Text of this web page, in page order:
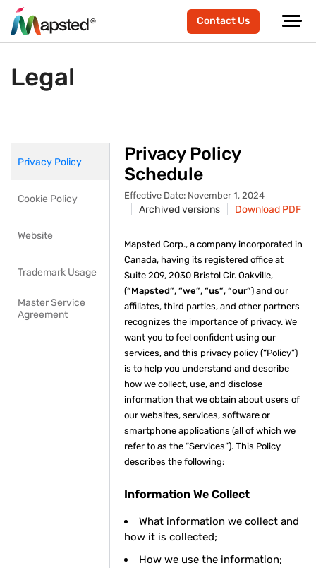
Contact Us
Legal
Privacy Policy
Cookie Policy
Website
Trademark Usage
Master Service
Agreement
Privacy Policy
Schedule
Effective Date: November 1, 2024
Archived versions Download PDF
Mapsted Corp., a company incorporated in
Canada, having its registered office at
Suite 209, 2030 Bristol Cir. Oakville,
(“Mapsted”, “we”, “us”, “our”) and our
affiliates, third parties, and other partners
recognizes the importance of privacy. We
want you to feel confident using our
services, and this privacy policy (“Policy”)
is to help you understand and describe
how we collect, use, and disclose
information that we obtain about users of
our websites, services, software or
smartphone applications (all of which we
refer to as the “Services”). This Policy
describes the following:
Information We Collect
What information we collect and
how it is collected;
How we use the information;